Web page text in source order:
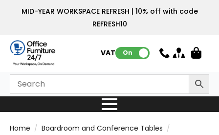
MID-YEAR WORKSPACE REFRESH | 10% off with code
REFRESH10
VAT: On
Home
Boardroom and Conference Tables